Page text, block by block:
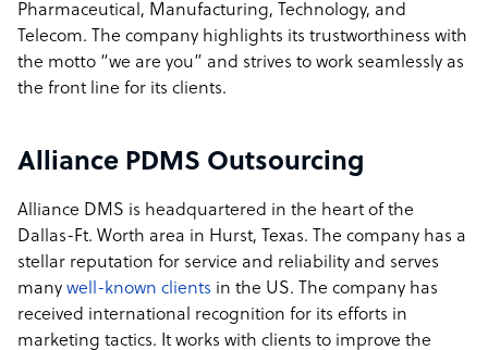
Pharmaceutical, Manufacturing, Technology, and
Telecom. The company highlights its trustworthiness with
the motto “we are you” and strives to work seamlessly as
the front line for its clients.
Alliance PDMS Outsourcing
Alliance DMS is headquartered in the heart of the
Dallas-Ft. Worth area in Hurst, Texas. The company has a
stellar reputation for service and reliability and serves
many well-known clients in the US. The company has
received international recognition for its efforts in
marketing tactics. It works with clients to improve the